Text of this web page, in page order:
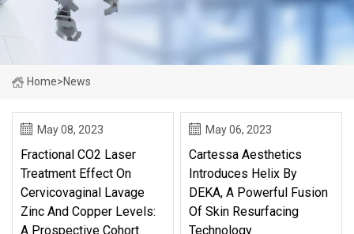
Home>News
May 08, 2023
Fractional CO2 Laser
Treatment Effect On
Cervicovaginal Lavage
Zinc And Copper Levels:
A Prospective Cohort
May 06, 2023
Cartessa Aesthetics
Introduces Helix By
DEKA, A Powerful Fusion
Of Skin Resurfacing
Technology